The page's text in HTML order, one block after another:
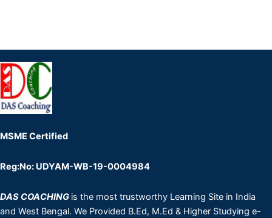
MSME Certified
Reg:No: UDYAM-WB-19-0004984
DAS COACHING is the most trustworthy Learning Site in India
and West Bengal. We Provided B.Ed, M.Ed & Higher Studying e-